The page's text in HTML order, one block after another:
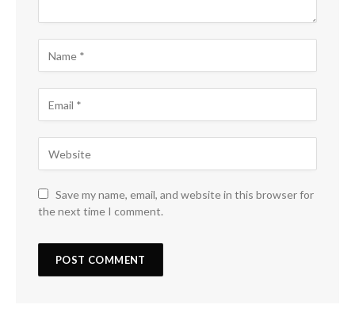
Save my name, email, and website in this browser for
the next time I comment.